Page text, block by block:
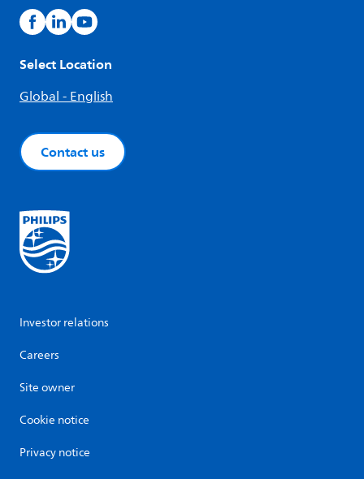
Select Location
Global - English
Contact us
Investor relations
Careers
Site owner
Cookie notice
Privacy notice